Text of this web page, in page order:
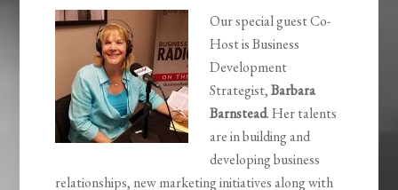
Our special guest Co-
Host is Business
Development
Strategist,Barbara
Barnstead. Her talents
are in building and
developing business
relationships, new marketing initiatives along with